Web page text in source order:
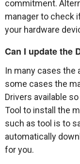
commitment.
manager to check
your hardware
Can I update the
In many cases the
some cases the
Drivers available
Tool to install the
such as tool is to
automatically
for you.